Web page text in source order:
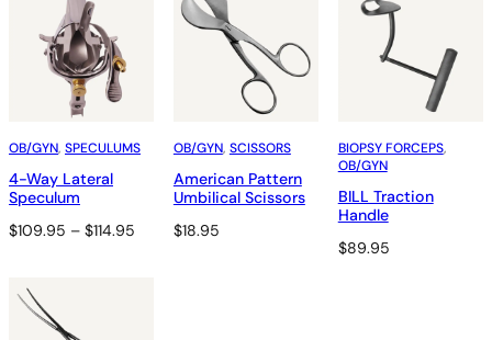
OB/GYN, SPECULUMS
4-Way Lateral
Speculum
$109.95 – $114.95
OB/GYN, SCISSORS
American Pattern
Umbilical Scissors
$18.95
BIOPSY FORCEPS
OB/GYN
BILL Traction
Handle
$89.95